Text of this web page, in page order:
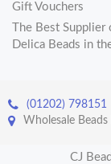
Gift Vouchers
The Best
Delica Beads in
(01202) 798151
Wholesale
CJ